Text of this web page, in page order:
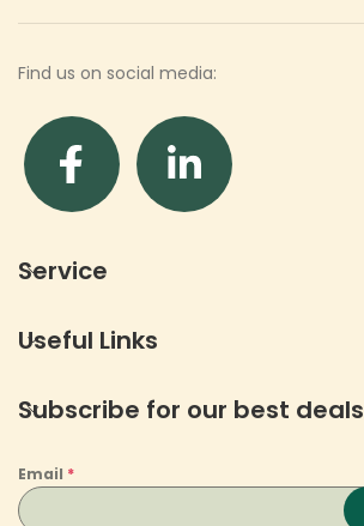
Find us on social media:
Service
Useful Links
Subscribe for our best deals
Email *